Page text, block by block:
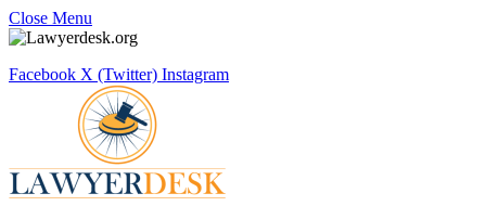
Close Menu
Facebook X (Twitter) Instagram